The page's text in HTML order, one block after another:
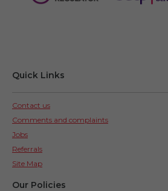
Quick Links
Contact us
Comments and complaints
Jobs
Referrals
Site Map
Our Policies